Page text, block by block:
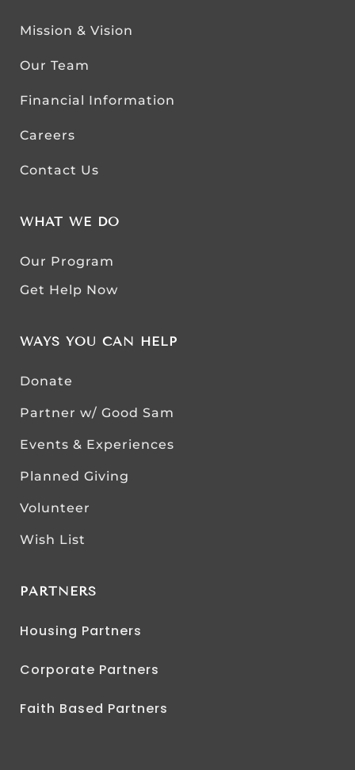
Mission & Vision
Our Team
Financial Information
Careers
Contact Us
WHAT WE DO
Our Program
Get Help Now
WAYS YOU CAN HELP
Donate
Partner w/ Good Sam
Events & Experiences
Planned Giving
Volunteer
Wish List
PARTNERS
Housing Partners
Corporate Partners
Faith Based Partners